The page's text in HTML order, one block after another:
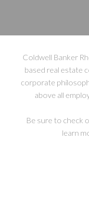
Coldwell Banker
based real estate
corporate
above all
Be sure to check
learn